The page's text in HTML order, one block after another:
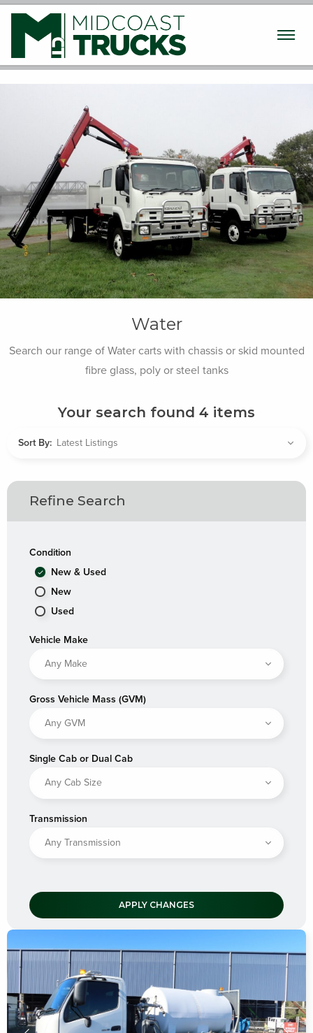
Used Trucks
New Trucks
Finance / Insurance
Parts & Service
Transport
About
Contact
Water
Search our range of Water carts with chassis or skid mounted
fibre glass, poly or steel tanks
Your search found 4 items
Sort By:
Refine Search
Condition
New & Used
New
Used
Vehicle Make
Gross Vehicle Mass (GVM)
Single Cab or Dual Cab
Transmission
APPLY CHANGES